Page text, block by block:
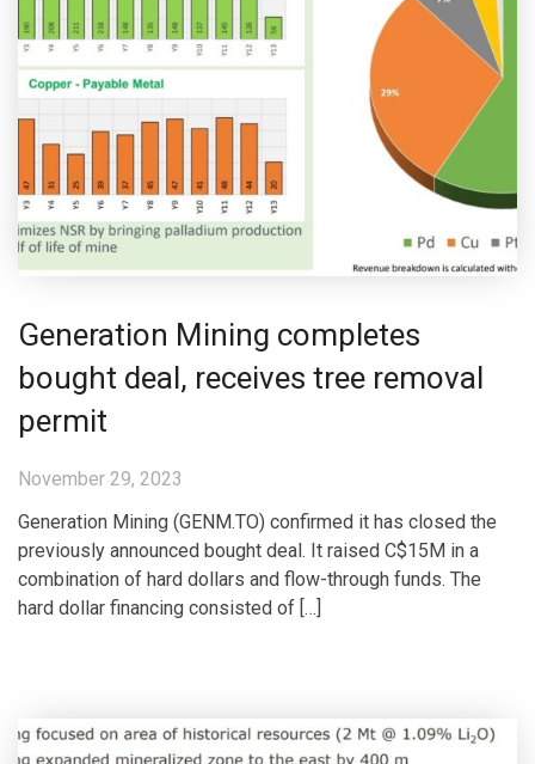
Generation Mining completes
bought deal, receives tree removal
permit
November 29, 2023
Generation Mining (GENM.TO) confirmed it has closed the
previously announced bought deal. It raised C$15M in a
combination of hard dollars and flow-through funds. The
hard dollar financing consisted of […]